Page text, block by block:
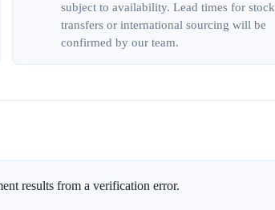
subject to availability. Lead times for stock
transfers or international sourcing will be
confirmed by our team.
results from a verification error.